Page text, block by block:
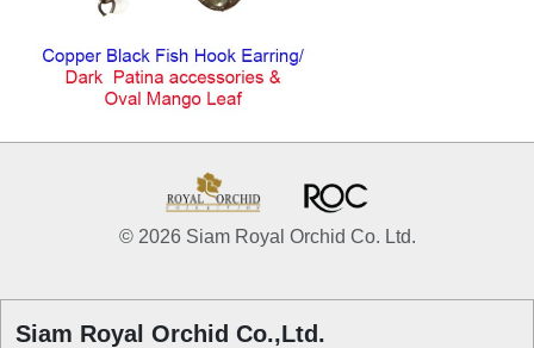
© 2026 Siam Royal Orchid Co. Ltd.
Siam Royal Orchid Co.,Ltd.